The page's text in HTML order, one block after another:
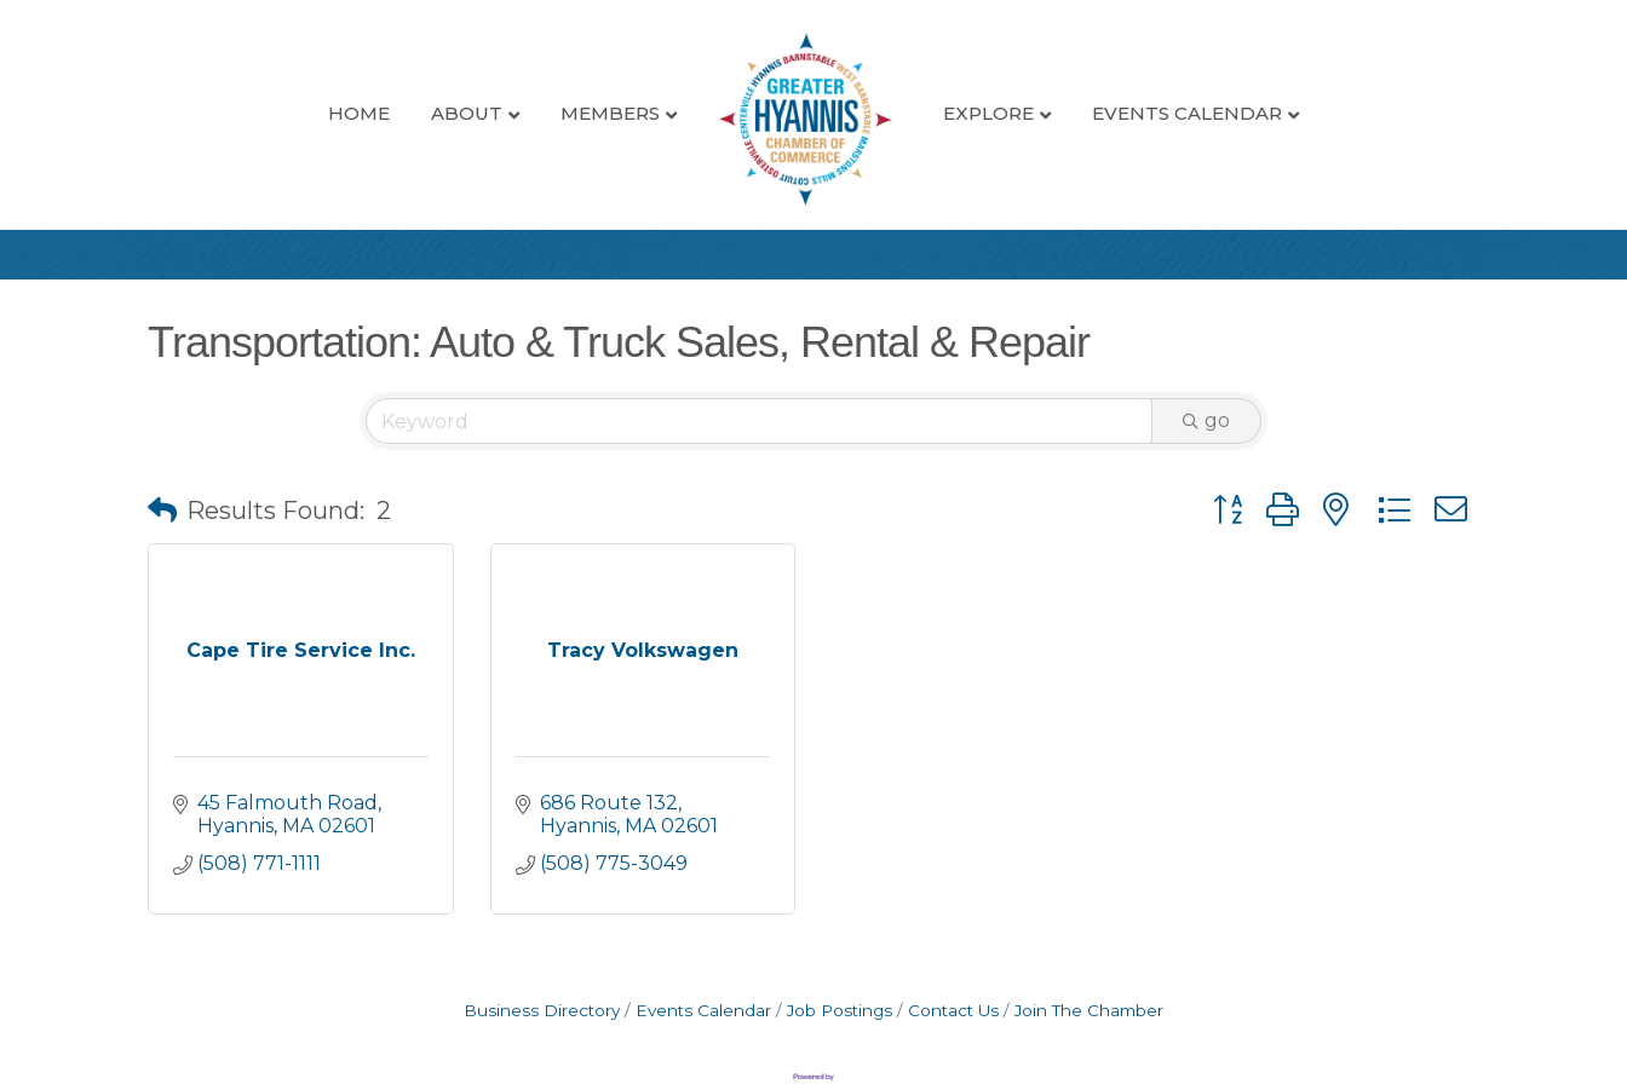
HOME ABOUT MEMBERS EXPLORE EVENTS CALENDAR
Transportation: Auto & Truck Sales, Rental & Repair
go
Results Found: 2 Button group with nested dropdown
Cape Tire Service Inc.
45 Falmouth Road
Hyannis MA 02601
(508) 771-1111
Tracy Volkswagen
686 Route 132
Hyannis MA 02601
(508) 775-3049
Business Directory Events Calendar Job Postings Contact Us Join The Chamber